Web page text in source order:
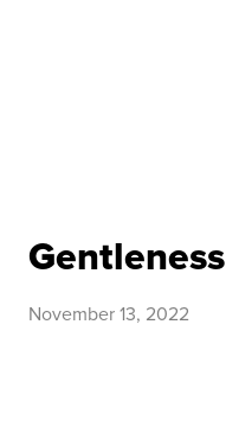
Gentleness
November 13, 2022